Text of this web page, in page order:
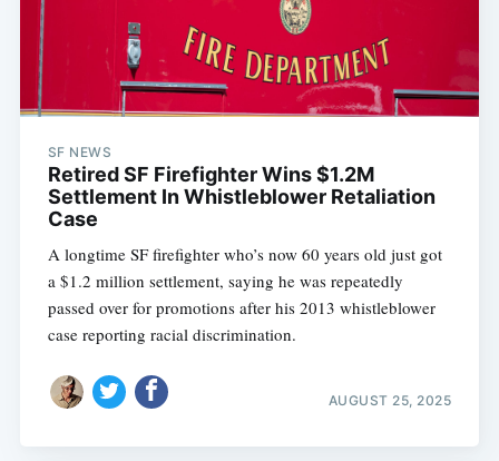
SF NEWS
Retired SF Firefighter Wins $1.2M
Settlement In Whistleblower Retaliation
Case
A longtime SF firefighter who’s now 60 years old just got
a $1.2 million settlement, saying he was repeatedly
passed over for promotions after his 2013 whistleblower
case reporting racial discrimination.
AUGUST 25, 2025